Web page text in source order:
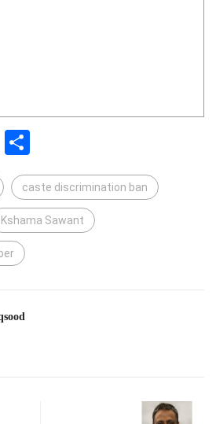
Email
caste discrimination ban
Kshama Sawant